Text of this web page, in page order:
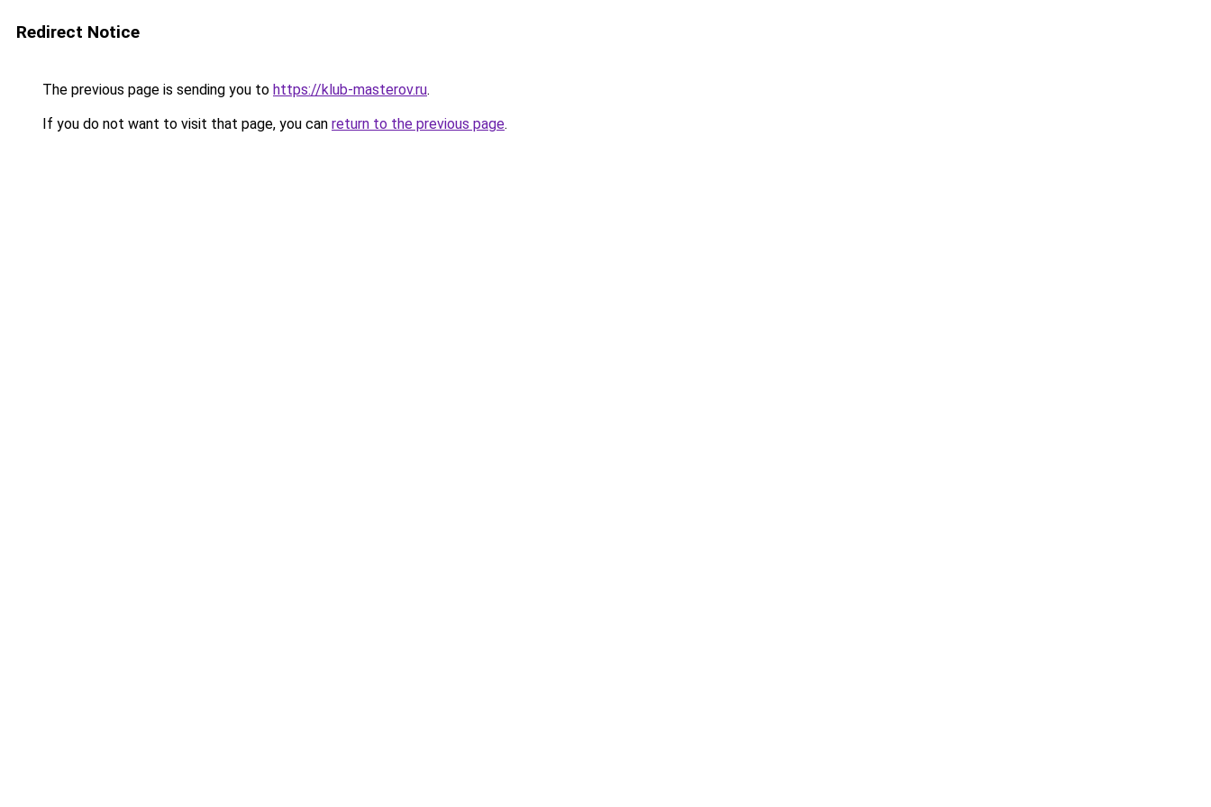
Redirect Notice
The previous page is sending you to https://klub-masterov.ru.
If you do not want to visit that page, you can return to the previous page.